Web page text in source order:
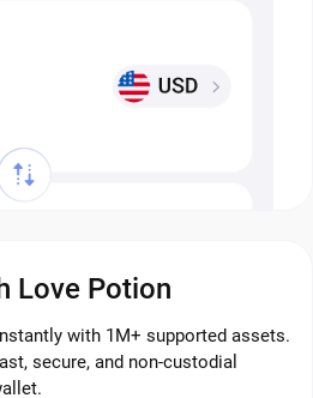
Love Potion
with 1M+ supported assets.
secure, and non-custodial